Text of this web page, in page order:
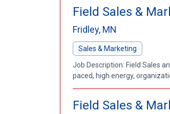
Field Sales &
Fridley, MN
Sales & Marketing
Job Description: Field Sales
paced, high energy,
Field Sales &